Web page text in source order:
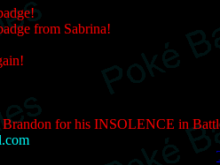
from Sabrina!
for his INSOLENCE in